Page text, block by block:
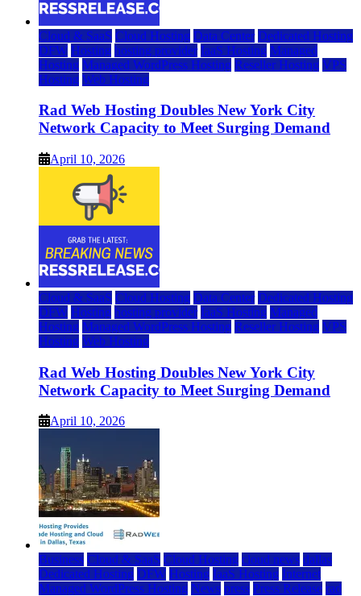
Cloud & SaaS Cloud Hosting Data Center Dedicated Hosting
DFW Hosting hosting provider IaaS Hosting Managed
Hosting Managed WordPress Hosting Reseller Hosting VPS
Hosting Web Hosting
Rad Web Hosting Doubles New York City
Network Capacity to Meet Surging Demand
April 10, 2026
Cloud & SaaS Cloud Hosting Data Center Dedicated Hosting
DFW Hosting hosting provider IaaS Hosting Managed
Hosting Managed WordPress Hosting Reseller Hosting VPS
Hosting Web Hosting
Rad Web Hosting Doubles New York City
Network Capacity to Meet Surging Demand
April 10, 2026
Business Cloud & SaaS Cloud Hosting cloud news dallas
Dedicated Hosting DFW Hosting IaaS Hosting Internet
Managed WordPress Hosting News press Press Release rad